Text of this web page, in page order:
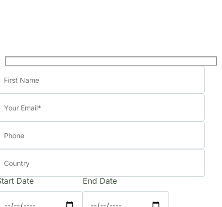
Date End Date